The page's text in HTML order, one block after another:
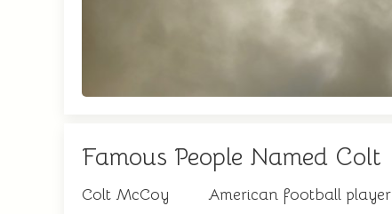
Famous People Named Colt
Colt McCoy American football player